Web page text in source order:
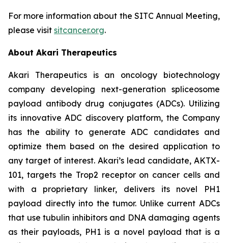
For more information about the SITC Annual Meeting,
please visit sitcancer.org.
About Akari Therapeutics
Akari Therapeutics is an oncology biotechnology
company developing next-generation spliceosome
payload antibody drug conjugates (ADCs). Utilizing
its innovative ADC discovery platform, the Company
has the ability to generate ADC candidates and
optimize them based on the desired application to
any target of interest. Akari’s lead candidate, AKTX-
101, targets the Trop2 receptor on cancer cells and
with a proprietary linker, delivers its novel PH1
payload directly into the tumor. Unlike current ADCs
that use tubulin inhibitors and DNA damaging agents
as their payloads, PH1 is a novel payload that is a